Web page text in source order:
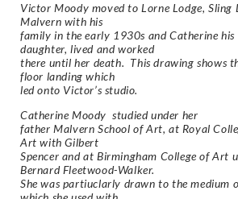
Victor Moody moved to Lorne Lodge, Sling
Malvern with his
family in the early 1930s and Catherine his
daughter, lived and worked
there until her death. This drawing shows
floor landing which
led onto Victor’s studio.
Catherine Moody studied under her
father Malvern School of Art, at Royal
Art with Gilbert
Spencer and at Birmingham College of Art
Bernard Fleetwood-Walker.
She was partiuclarly drawn to the medium